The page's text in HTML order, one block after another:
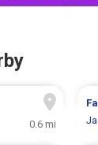
0.6 mi